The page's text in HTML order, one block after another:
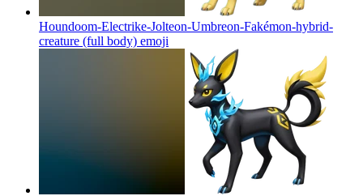
Houndoom-Electrike-Jolteon-Umbreon-Fakémon-hybrid-
creature (full body) emoji